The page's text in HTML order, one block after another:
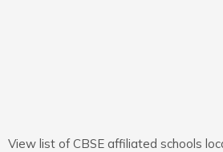
View list of CBSE affiliated schools